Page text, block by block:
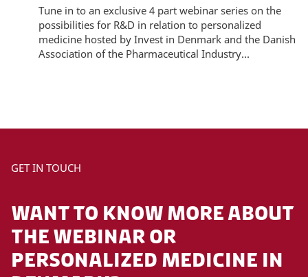
Tune in to an exclusive 4 part webinar series on the
possibilities for R&D in relation to personalized
medicine hosted by Invest in Denmark and the Danish
Association of the Pharmaceutical Industry...
GET IN TOUCH
WANT TO KNOW MORE ABOUT
THE WEBINAR OR
PERSONALIZED MEDICINE IN